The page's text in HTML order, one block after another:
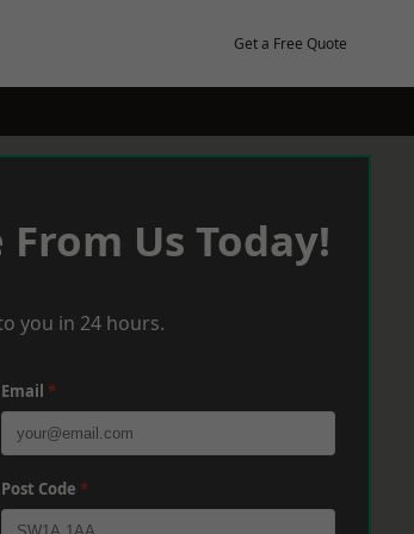
Get a Free Quote
Us Today!
you in 24 hours.
Email *
Post Code *